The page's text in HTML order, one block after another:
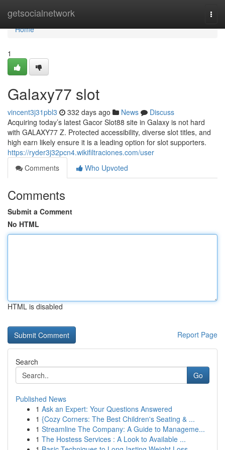
getsocialnetwork
Home
Home
1
Galaxy77 slot
vincent3j31pbl3 332 days ago News
Discuss
Acquiring today’s latest Gacor Slot88 site in Galaxy is not hard
with GALAXY77 Z. Protected accessibility, diverse slot titles, and
high earn likely ensure it is a leading option for slot supporters.
https://ryder3j32pcn4.wikifiltraciones.com/user
Comments
Who Upvoted
Comments
Submit a Comment
No HTML
HTML is disabled
Report Page
Search
Go
Published News
1 Ask an Expert: Your Questions Answered
1 {Cozy Corners: The Best Children's Seating & ...
1 Streamline The Company: A Guide to Manageme...
1 The Hostess Services : A Look to Available ...